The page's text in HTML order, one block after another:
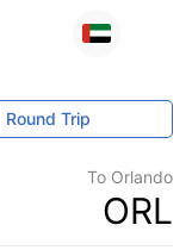
Round Trip
To Orlando
ORL